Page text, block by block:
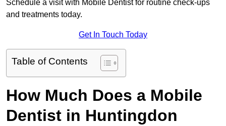
Schedule a visit with Mobile Dentist for routine check-ups
and treatments today.
Get In Touch Today
Table of Contents
How Much Does a Mobile
Dentist in Huntingdon